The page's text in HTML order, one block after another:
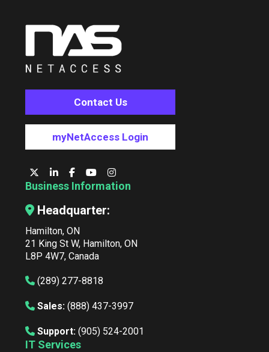
Contact Us
myNetAccess Login
Business Information
Headquarter:
Hamilton, ON
21 King St W, Hamilton, ON
L8P 4W7, Canada
(289) 277-8818
Sales: (888) 437-3997
Support: (905) 524-2001
IT Services